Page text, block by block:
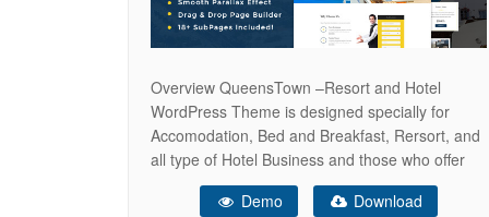
Overview QueensTown –Resort and Hotel
WordPress Theme is designed specially for
Accomodation, Bed and Breakfast, Rersort, and
all type of Hotel Business and those who offer
Accomodation related services. QueensTown
theme has beautifull and unique design that will
Demo Download